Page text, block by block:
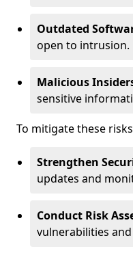
Outdated
open to intrusion.
Malicious
sensitive
To mitigate these
Strengthen
updates and
Conduct Risk
vulnerabilities